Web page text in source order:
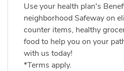
Use your health plan's
neighborhood Safeway on
counter items, healthy
food to help you on your
with us today!
*Terms apply.